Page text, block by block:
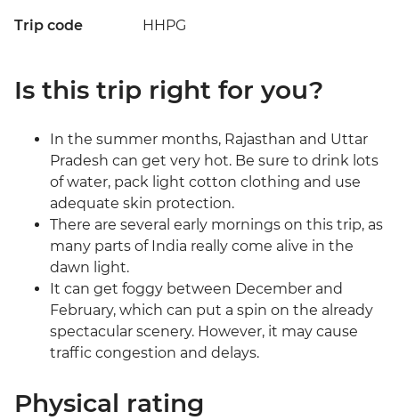
Trip code HHPG
Is this trip right for you?
In the summer months, Rajasthan and Uttar
Pradesh can get very hot. Be sure to drink lots
of water, pack light cotton clothing and use
adequate skin protection.
There are several early mornings on this trip, as
many parts of India really come alive in the
dawn light.
It can get foggy between December and
February, which can put a spin on the already
spectacular scenery. However, it may cause
traffic congestion and delays.
Physical rating